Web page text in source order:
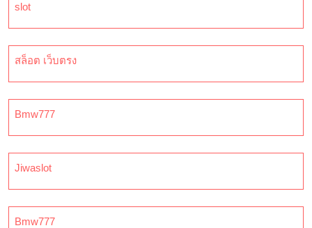
slot
สล็อต เว็บตรง
Bmw777
Jiwaslot
Bmw777